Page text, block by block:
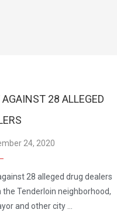
28 ALLEGED
24, 2020
28 alleged drug dealers
Tenderloin neighborhood,
and other city …